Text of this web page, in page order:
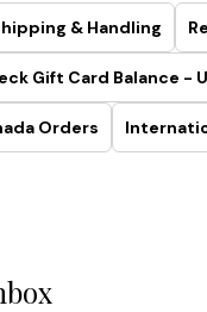
& Handling
Gift Card Balance -
Orders